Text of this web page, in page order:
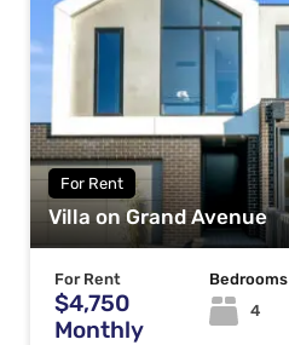
For Rent
Villa on Grand Avenue
For Rent
$4,750
Monthly
Bedrooms
4